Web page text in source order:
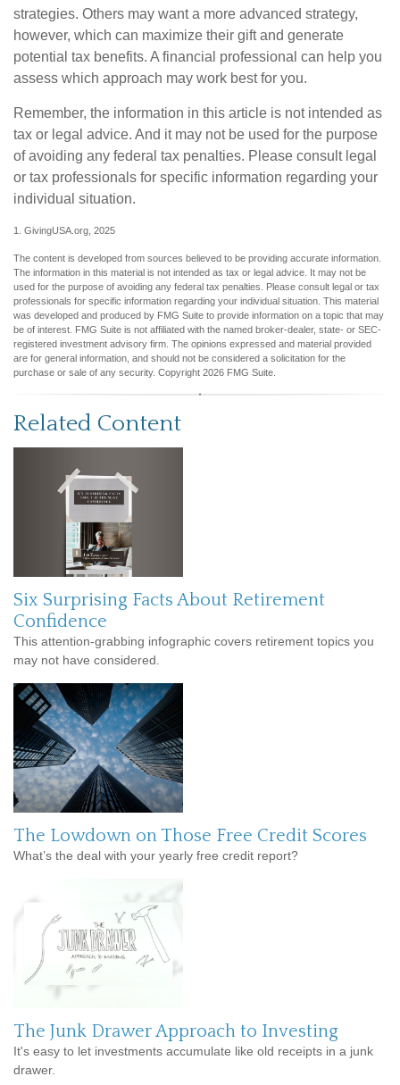
strategies. Others may want a more advanced strategy,
however, which can maximize their gift and generate
potential tax benefits. A financial professional can help you
assess which approach may work best for you.
Remember, the information in this article is not intended as
tax or legal advice. And it may not be used for the purpose
of avoiding any federal tax penalties. Please consult legal
or tax professionals for specific information regarding your
individual situation.
1. GivingUSA.org, 2025
The content is developed from sources believed to be providing accurate information.
The information in this material is not intended as tax or legal advice. It may not be
used for the purpose of avoiding any federal tax penalties. Please consult legal or tax
professionals for specific information regarding your individual situation. This material
was developed and produced by FMG Suite to provide information on a topic that may
be of interest. FMG Suite is not affiliated with the named broker-dealer, state- or SEC-
registered investment advisory firm. The opinions expressed and material provided
are for general information, and should not be considered a solicitation for the
purchase or sale of any security. Copyright 2026 FMG Suite.
Related Content
Six Surprising Facts About Retirement
Confidence
This attention-grabbing infographic covers retirement topics you
may not have considered.
The Lowdown on Those Free Credit Scores
What’s the deal with your yearly free credit report?
The Junk Drawer Approach to Investing
It's easy to let investments accumulate like old receipts in a junk
drawer.